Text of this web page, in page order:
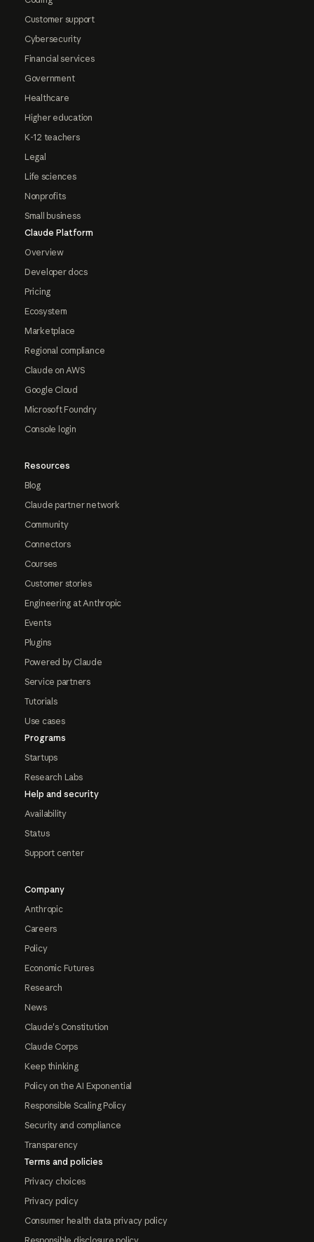
Customer support
Cybersecurity
Financial services
Government
Healthcare
Higher education
K-12 teachers
Legal
Life sciences
Nonprofits
Small business
Claude Platform
Overview
Developer docs
Pricing
Ecosystem
Marketplace
Regional compliance
Claude on AWS
Google Cloud
Microsoft Foundry
Console login
Resources
Blog
Claude partner network
Community
Connectors
Courses
Customer stories
Engineering at Anthropic
Events
Plugins
Powered by Claude
Service partners
Tutorials
Use cases
Programs
Startups
Research Labs
Help and security
Availability
Status
Support center
Company
Anthropic
Careers
Policy
Economic Futures
Research
News
Claude's Constitution
Claude Corps
Keep thinking
Policy on the AI Exponential
Responsible Scaling Policy
Security and compliance
Transparency
Terms and policies
Privacy choices
Privacy policy
Consumer health data privacy policy